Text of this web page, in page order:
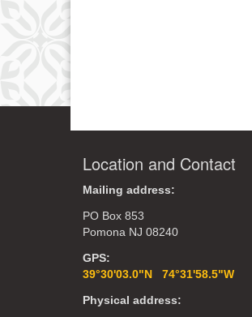
Location and Contact
Mailing address:
PO Box 853
Pomona NJ 08240
GPS:
39°30'03.0"N 74°31'58.5"W
Physical address: